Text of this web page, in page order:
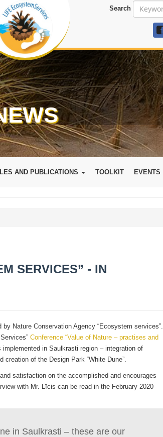
Search
AND PUBLICATIONS TOOLKIT EVENTS
SERVICES” - IN
Nature Conservation Agency “Ecosystem services”.
Conference “Value of Nature – practises and
implemented in Saulkrasti region – integration of
of the Design Park “White Dune”.
satisfaction on the accomplished and encourages
with Mr. Līcis can be read in the February 2020
in Saulkrasti – these are our